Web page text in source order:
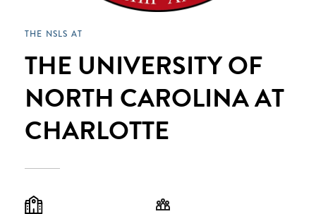
THE NSLS AT
THE UNIVERSITY OF
NORTH CAROLINA AT
CHARLOTTE